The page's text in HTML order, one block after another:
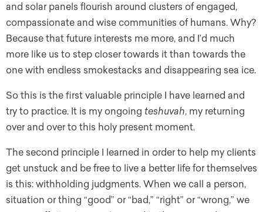
and solar panels flourish around clusters of engaged,
compassionate and wise communities of humans. Why?
Because that future interests me more, and I’d much
more like us to step closer towards it than towards the
one with endless smokestacks and disappearing sea ice.
So this is the first valuable principle I have learned and
try to practice. It is my ongoing teshuvah, my returning
over and over to this holy present moment.
The second principle I learned in order to help my clients
get unstuck and be free to live a better life for themselves
is this: withholding judgments. When we call a person,
situation or thing “good” or “bad,” “right” or “wrong,” we